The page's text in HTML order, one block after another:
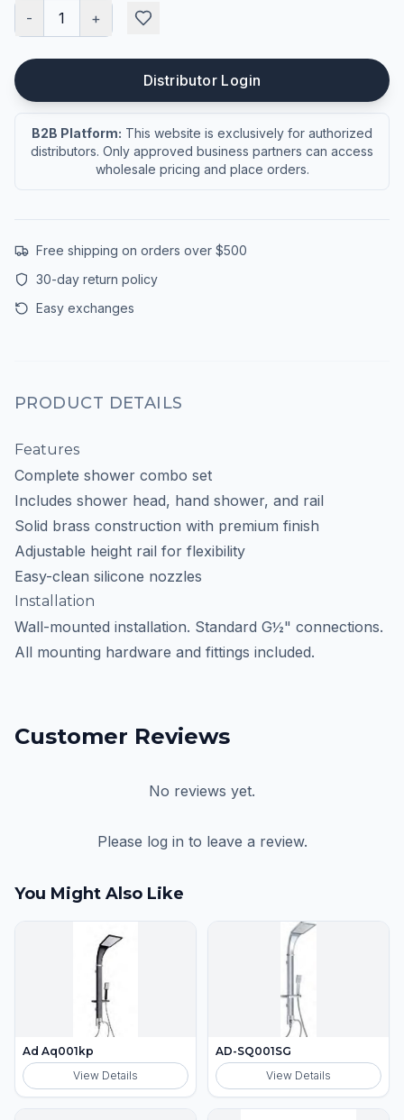
- 1 +
Distributor Login
B2B Platform: This website is exclusively for authorized
distributors. Only approved business partners can access
wholesale pricing and place orders.
Free shipping on orders over $500
30-day return policy
Easy exchanges
PRODUCT DETAILS
Features
Complete shower combo set
Includes shower head, hand shower, and rail
Solid brass construction with premium finish
Adjustable height rail for flexibility
Easy-clean silicone nozzles
Installation
Wall-mounted installation. Standard G½" connections.
All mounting hardware and fittings included.
Customer Reviews
No reviews yet.
Please log in to leave a review.
You Might Also Like
Ad Aq001kp
View Details
AD-SQ001SG
View Details